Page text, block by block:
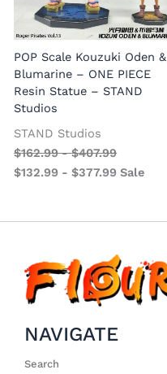
POP Scale Kouzuki Oden &
Blumarine – ONE PIECE
Resin Statue – STAND
Studios
STAND Studios
$162.99-$407.99
$132.99 -$377.99 Sale
NAVIGATE
Search